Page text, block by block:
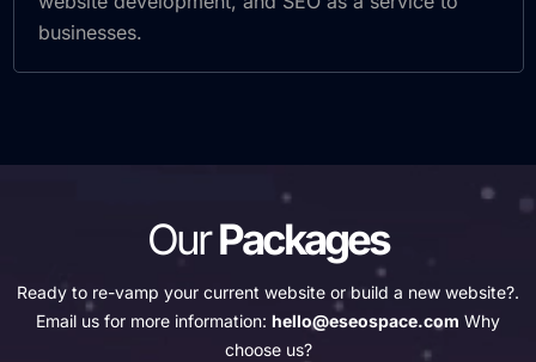
businesses.
OurPackages
Ready to re-vamp your current website or build a new website?.
Email us for more information: hello@eseospace.com Why
choose us?